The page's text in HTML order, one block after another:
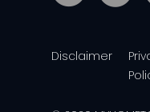
Disclaimer